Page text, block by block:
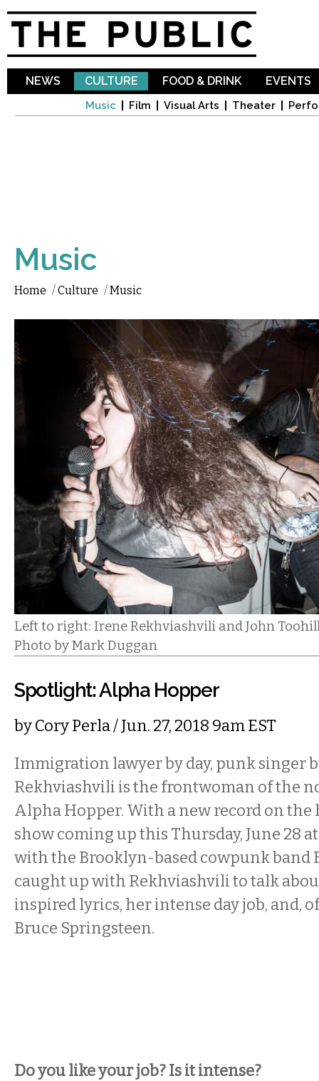
NEWS CULTURE
Music Film Visual Arts Theater
FOOD & DRINK EVENTS
Music
Home /Culture /Music
Left to right: Irene Rekhviashvili and John
Photo by Mark Duggan
Spotlight: Alpha Hopper
byCory Perla/ Jun. 27, 2018 9am EST
Immigration lawyer by day, punk singer
Rekhviashvili is the frontwoman of the
Alpha Hopper. With a new record on the
show coming up this Thursday, June 28
with the Brooklyn-based cowpunk band
caught up with Rekhviashvili to talk
inspired lyrics, her intense day job, and,
Bruce Springsteen.
Do you like your job? Is it intense?